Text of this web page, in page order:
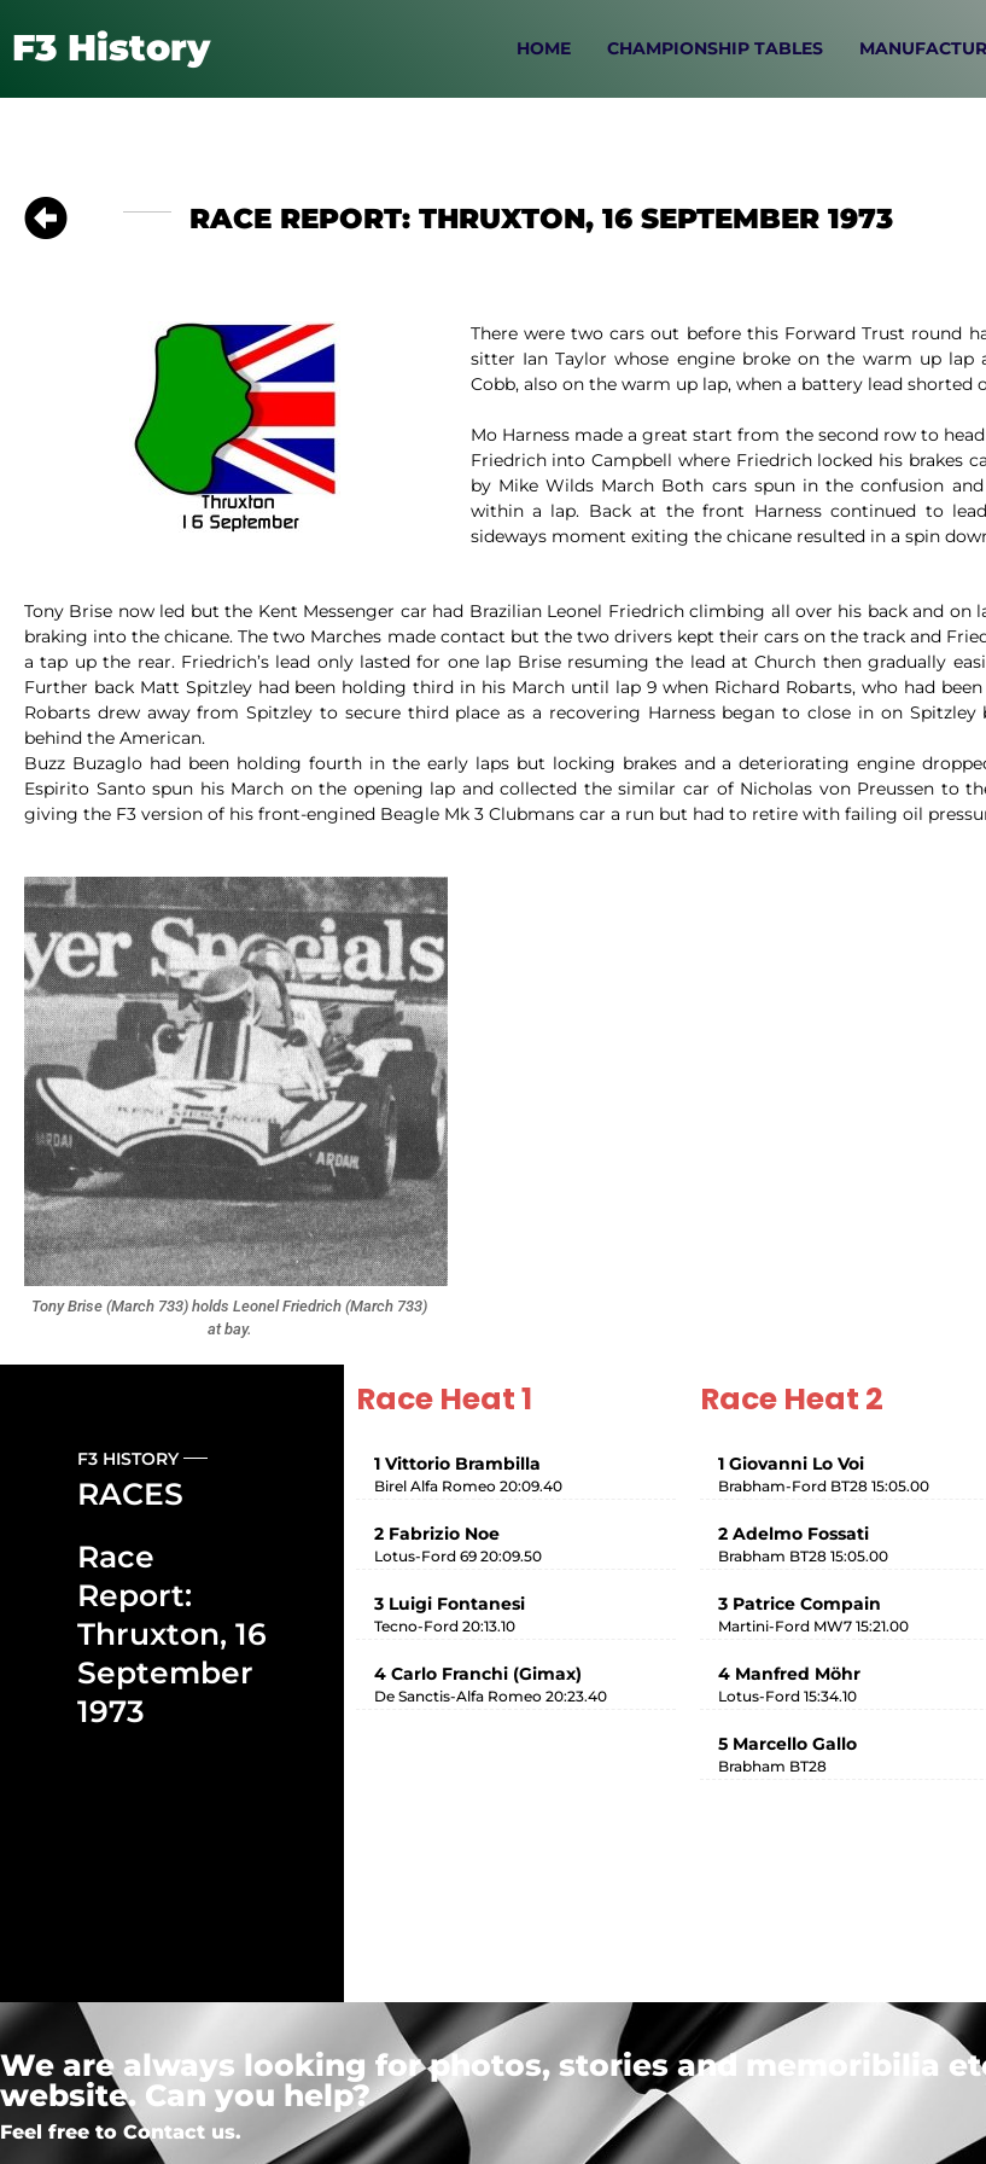
F3 History HOME CHAMPIONSHIP TABLES
RACE REPORT: THRUXTON, 16 SEPTEMBER 1973
There were two cars out before this Forward Trust round
sitter Ian Taylor whose engine broke on the warm up lap
Cobb, also on the warm up lap, when a battery lead shorted
Mo Harness made a great start from the second row to
Friedrich into Campbell where Friedrich locked his brakes
by Mike Wilds March Both cars spun in the confusion
within a lap. Back at the front Harness continued to
sideways moment exiting the chicane resulted in a spin
Tony Brise now led but the Kent Messenger car had Brazilian Leonel Friedrich climbing all over his back and
braking into the chicane. The two Marches made contact but the two drivers kept their cars on the track and
a tap up the rear. Friedrich’s lead only lasted for one lap Brise resuming the lead at Church then gradually
Further back Matt Spitzley had been holding third in his March until lap 9 when Richard Robarts, who had
Robarts drew away from Spitzley to secure third place as a recovering Harness began to close in on
behind the American.
Buzz Buzaglo had been holding fourth in the early laps but locking brakes and a deteriorating engine
Espirito Santo spun his March on the opening lap and collected the similar car of Nicholas von Preussen to
giving the F3 version of his front-engined Beagle Mk 3 Clubmans car a run but had to retire with failing oil
Tony Brise (March 733) holds Leonel Friedrich (March 733)
at bay.
F3 HISTORY
RACES
Race
Report:
Thruxton, 16
September
1973
Race Heat 1
1 Vittorio Brambilla
Birel Alfa Romeo 20:09.40
2 Fabrizio Noe
Lotus-Ford 69 20:09.50
3 Luigi Fontanesi
Tecno-Ford 20:13.10
4 Carlo Franchi (Gimax)
De Sanctis-Alfa Romeo 20:23.40
Race Heat 2
1 Giovanni Lo Voi
Brabham-Ford BT28 15:05.00
2 Adelmo Fossati
Brabham BT28 15:05.00
3 Patrice Compain
Martini-Ford MW7 15:21.00
4 Manfred Möhr
Lotus-Ford 15:34.10
5 Marcello Gallo
Brabham BT28
We are always looking for photos, stories and memoribilia
website. Can you help?
Feel free to Contact us.